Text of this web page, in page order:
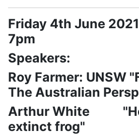
Friday 4th June
7pm
Speakers:
Roy Farmer: UNSW
The Australian
Arthur White
extinct frog"